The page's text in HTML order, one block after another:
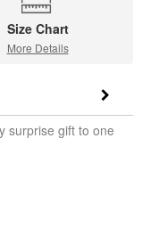
Size Chart
More Details
surprise gift to one